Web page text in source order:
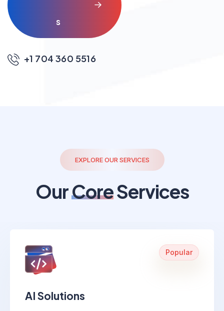
s
+1 704 360 5516
EXPLORE OUR SERVICES
OurCoreServices
Popular
AI Solutions